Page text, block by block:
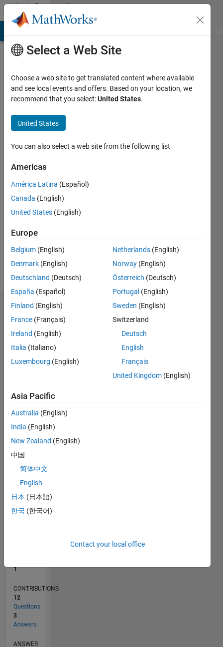
Skip to contentCommunity
Profile
Sebastiano
delre
Active
2013
Followers:
Message
Dashboard
Statistics
M…
CONTRIBUTIONS L
4
5
L
10/13
02/15
06/16
10/17
02/19
06/20
10/21
02/23
06/24
10/25
04/15
10/16
04/18
10/19
04/21
10/22
04/24
07/15
04/17
01/19
10/20
07/22
01/26
TIMELINE
RANK
1
CONTRIBUTIONS
12
Questions
3
Answers
ANSWER
Select a Web Site
Choose a web site to get translated content where available
and see local events and offers. Based on your location, we
recommend that you select:United States.
United States
You can also select a web site from the following list
Americas
América Latina (Español)
Canada (English)
United States (English)
Europe
Belgium (English)
Denmark (English)
Deutschland (Deutsch)
España (Español)
Finland (English)
France (Français)
Ireland (English)
Italia (Italiano)
Luxembourg (English)
Netherlands (English)
Norway (English)
Österreich (Deutsch)
Portugal (English)
Sweden (English)
Switzerland
Deutsch
English
Français
United Kingdom (English)
Asia Pacific
Australia (English)
India (English)
New Zealand (English)
中国
简体中文
English
日本 (日本語)
한국 (한국어)
Contact your local office